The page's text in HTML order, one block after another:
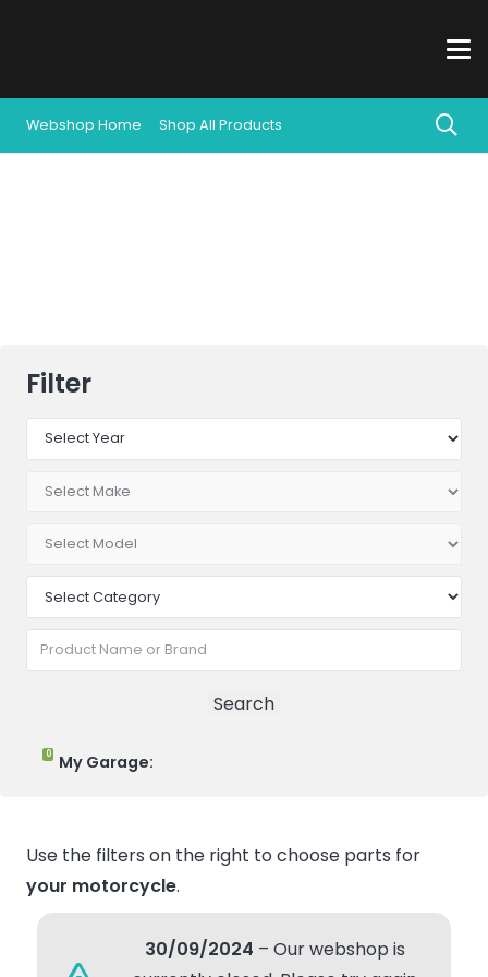
Webshop Home Shop All Products
Use the filters on the right to choose parts for
your motorcycle.
30/09/2024 – Our webshop is
Filter
0 My Garage: